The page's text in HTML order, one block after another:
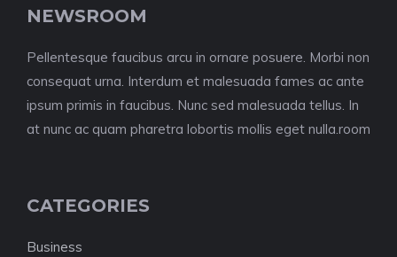
NEWSROOM
Pellentesque faucibus arcu in ornare posuere. Morbi non
consequat urna. Interdum et malesuada fames ac ante
ipsum primis in faucibus. Nunc sed malesuada tellus. In
at nunc ac quam pharetra lobortis mollis eget nulla.room
CATEGORIES
Business